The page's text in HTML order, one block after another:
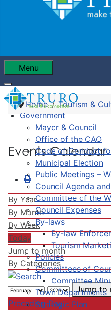
Menu
Government
Mayor & Council
Office of the CAO
Code of Conduct
Municipal Election
Public Meetings –
Council Agenda
Committee of the
Council Expenses
By-laws
By-law
Tourism
Policies
Committees of
Committee
Town Departments
Strategic Plan
Home Tourism &
Events Calendar
By Year
By Month
By Week
Today
Jump to month
By Categories
Jump to
Preceding Day